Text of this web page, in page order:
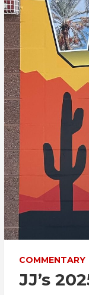
COMMENTARY
JJ’s